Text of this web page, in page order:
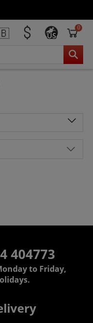
US
0
404773
to Friday,